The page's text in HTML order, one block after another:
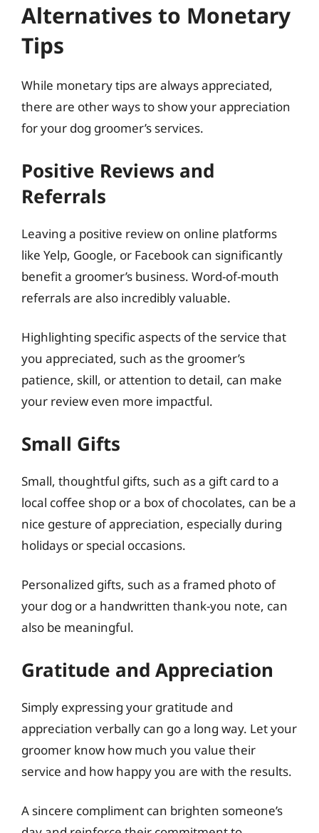
Alternatives to Monetary
Tips
While monetary tips are always appreciated,
there are other ways to show your appreciation
for your dog groomer’s services.
Positive Reviews and
Referrals
Leaving a positive review on online platforms
like Yelp, Google, or Facebook can significantly
benefit a groomer’s business. Word-of-mouth
referrals are also incredibly valuable.
Highlighting specific aspects of the service that
you appreciated, such as the groomer’s
patience, skill, or attention to detail, can make
your review even more impactful.
Small Gifts
Small, thoughtful gifts, such as a gift card to a
local coffee shop or a box of chocolates, can be a
nice gesture of appreciation, especially during
holidays or special occasions.
Personalized gifts, such as a framed photo of
your dog or a handwritten thank-you note, can
also be meaningful.
Gratitude and Appreciation
Simply expressing your gratitude and
appreciation verbally can go a long way. Let your
groomer know how much you value their
service and how happy you are with the results.
A sincere compliment can brighten someone’s